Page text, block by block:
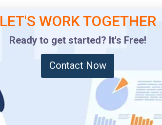
LET'S WORK TOGETHER
Ready to get started? It's Free!
Contact Now